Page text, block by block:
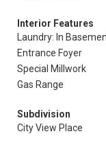
Interior Features
Laundry: In
Entrance Foyer
Special Millwork
Gas Range
Subdivision
City View Place